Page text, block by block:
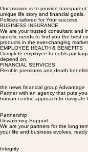
Our mission is to provide
unique life story and financial goals.
Policies tailored for Your success
BUSINESS INSURANCE
We are your trusted consultant and
specific needs to find you the best
products in the ever-changing market.
EMPLOYEE HEALTH & BENEFITS
Complete employee benefits
depend on.
FINANCIAL SERVICES
the news financial group Advantage
Partner with an agency that puts
Partnership
Unwavering Support
We are your partners for the long